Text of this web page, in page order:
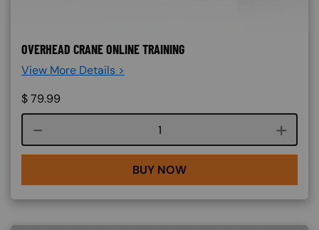
OVERHEAD CRANE ONLINE TRAINING
View More Details >
$79.99
Course quantity
BUY NOW